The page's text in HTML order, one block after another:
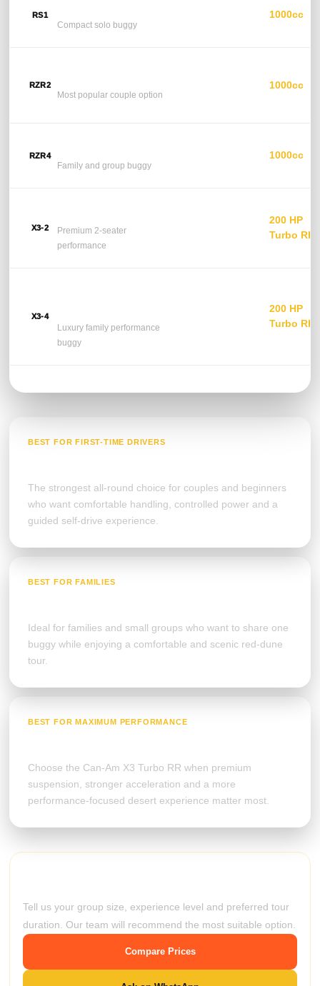
RS1
Compact solo buggy
1000cc
RZR2
Most popular couple option
1000cc
RZR4
Family and group buggy
1000cc
X3-2
Premium 2-seater
performance
200 HP
Turbo RR
X3-4
Luxury family performance
buggy
200 HP
Turbo RR
BEST FOR FIRST-TIME DRIVERS
The strongest all-round choice for couples and beginners
who want comfortable handling, controlled power and a
guided self-drive experience.
BEST FOR FAMILIES
Ideal for families and small groups who want to share one
buggy while enjoying a comfortable and scenic red-dune
tour.
BEST FOR MAXIMUM PERFORMANCE
Choose the Can-Am X3 Turbo RR when premium
suspension, stronger acceleration and a more
performance-focused desert experience matter most.
Tell us your group size, experience level and preferred tour
duration. Our team will recommend the most suitable option.
Compare Prices